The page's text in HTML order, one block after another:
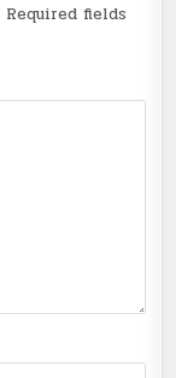
Required fields